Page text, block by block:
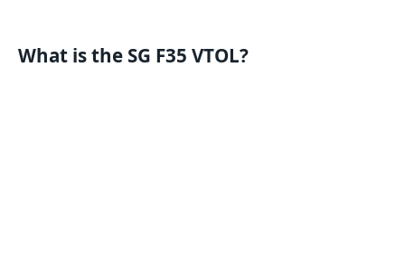
What is the SG F35 VTOL?